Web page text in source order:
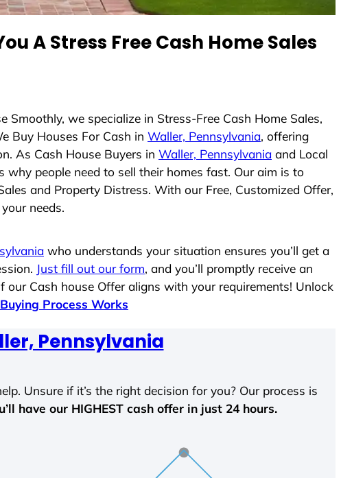
A Stress Free Cash Home Sales
Smoothly, we specialize in Stress-Free Cash Home Sales,
Buy Houses For Cash in Waller, Pennsylvania, offering
As Cash House Buyers in Waller, Pennsylvania and Local
people need to sell their homes fast. Our aim is to
and Property Distress. With our Free, Customized Offer,
needs.
who understands your situation ensures you’ll get a
Just fill out our form, and you’ll promptly receive an
Cash house Offer aligns with your requirements! Unlock
Process Works
Pennsylvania
Unsure if it’s the right decision for you? Our process is
have our HIGHEST cash offer in just 24 hours.